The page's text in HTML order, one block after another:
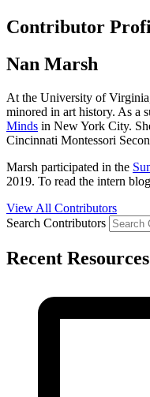
Contributor
Nan Marsh
At the University of
minored in art history. As a
Minds in New York City.
Cincinnati Montessori
Marsh participated in the
2019. To read the intern
View All Contributors
Search Contributors
Recent Resources